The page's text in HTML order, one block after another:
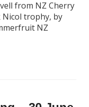
from NZ Cherry
Nicol trophy, by
NZ